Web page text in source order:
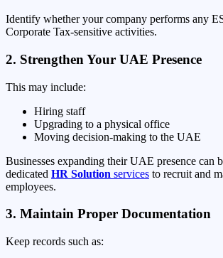
Identify whether your company performs any
Corporate Tax-sensitive activities.
2. Strengthen Your UAE Presence
This may include:
Hiring staff
Upgrading to a physical office
Moving decision-making to the UAE
Businesses expanding their UAE presence can
dedicated HR Solution services to recruit and
employees.
3. Maintain Proper Documentation
Keep records such as: